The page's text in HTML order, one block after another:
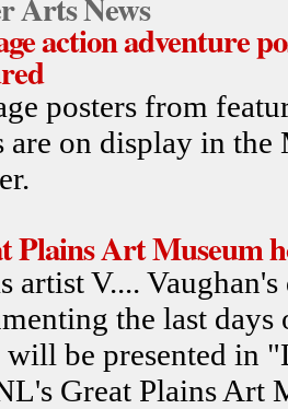
action adventure
posters from
are on display in the
Plains Art Museum
artist V....
the last
be presented in
Great Plains Art